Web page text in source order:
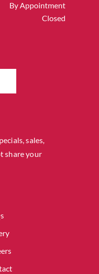
By Appointment
Closed
sales,
share your